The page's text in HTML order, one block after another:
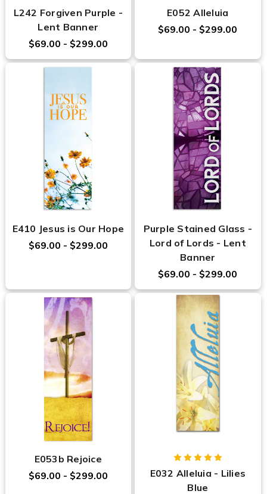
L242 Forgiven Purple -
Lent Banner
$69.00 - $299.00
E052 Alleluia
$69.00 - $299.00
E410 Jesus is Our Hope
$69.00 - $299.00
Purple Stained Glass -
Lord of Lords - Lent
Banner
$69.00 - $299.00
E053b Rejoice
$69.00 - $299.00
E032 Alleluia - Lilies
Blue